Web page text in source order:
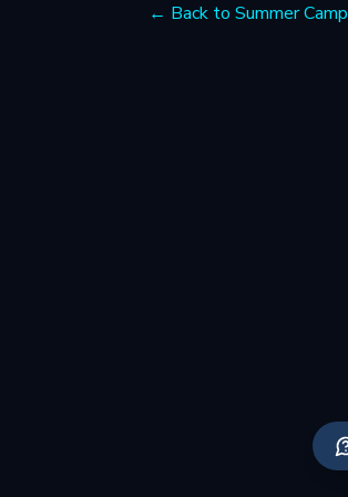
← Back to Summer Camp